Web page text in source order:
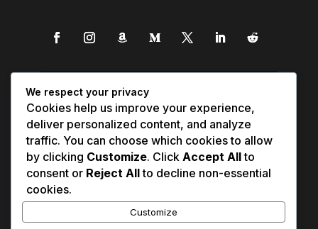
We respect your privacy
Cookies help us improve your experience,
deliver personalized content, and analyze
traffic. You can choose which cookies to allow
by clicking Customize. Click Accept Allto
consent or Reject Allto decline non-essential
cookies.
Customize